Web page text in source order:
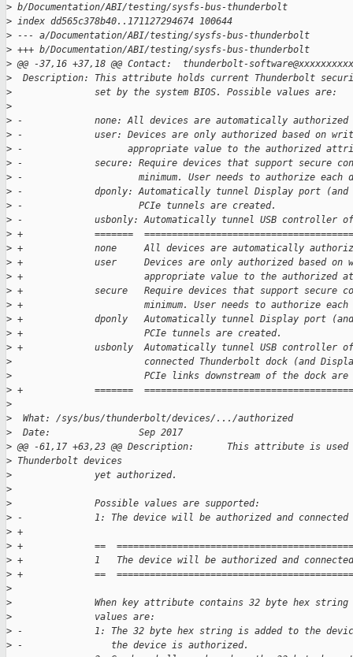
> b/Documentation/ABI/testing/sysfs-bus-thunderbolt
> index dd565c378b40..171127294674 100644
> --- a/Documentation/ABI/testing/sysfs-bus-thunderbolt
> +++ b/Documentation/ABI/testing/sysfs-bus-thunderbolt
> @@ -37,16 +37,18 @@ Contact:  thunderbolt-
>
Description: This attribute holds current Thunderbolt
>
               set by the system BIOS. Possible values are:
>
> -             none: All devices are automatically authorized
> -             user: Devices are only authorized based on
> -                   appropriate value to the authorized
> -             secure: Require devices that support secure
> -                     minimum. User needs to authorize each
> -             dponly: Automatically tunnel Display port (and
> -                     PCIe tunnels are created.
> -             usbonly: Automatically tunnel USB controller
> +             =======
> +             none     All devices are automatically
> +             user     Devices are only authorized based on
> +                      appropriate value to the authorized
> +             secure   Require devices that support secure
> +                      minimum. User needs to authorize each
> +             dponly   Automatically tunnel Display port (and
> +                      PCIe tunnels are created.
> +             usbonly  Automatically tunnel USB controller
>
connected Thunderbolt dock (and
>
PCIe links downstream of the dock are
> +             =======
>
>
  What: /sys/bus/thunderbolt/devices/.../authorized
>
  Date:                Sep 2017
> @@ -61,17 +63,23 @@ Description:      This attribute is
> Thunderbolt devices
>
               yet authorized.
>
>
               Possible values are supported:
> -             1: The device will be authorized and connected
> +
> +             ==  ===========================================
> +             1   The device will be authorized and connected
> +             ==  ===========================================
>
>
When key attribute contains 32 byte hex string
>
               values are:
> -             1: The 32 byte hex string is added to the device
> -                the device is authorized.